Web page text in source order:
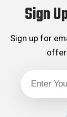
Sign
Sign up for